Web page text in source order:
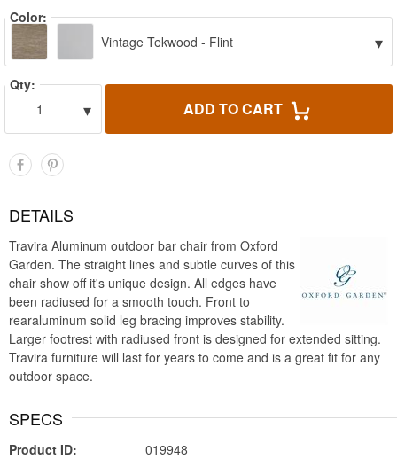
Color:
Vintage Tekwood - Flint
▾
Qty:
1
▾ ADD TO CART
DETAILS
Travira Aluminum outdoor bar chair from Oxford
Garden. The straight lines and subtle curves of this
chair show off it's unique design. All edges have
been radiused for a smooth touch. Front to
rearaluminum solid leg bracing improves stability.
Larger footrest with radiused front is designed for extended sitting.
Travira furniture will last for years to come and is a great fit for any
outdoor space.
SPECS
Product ID:
019948